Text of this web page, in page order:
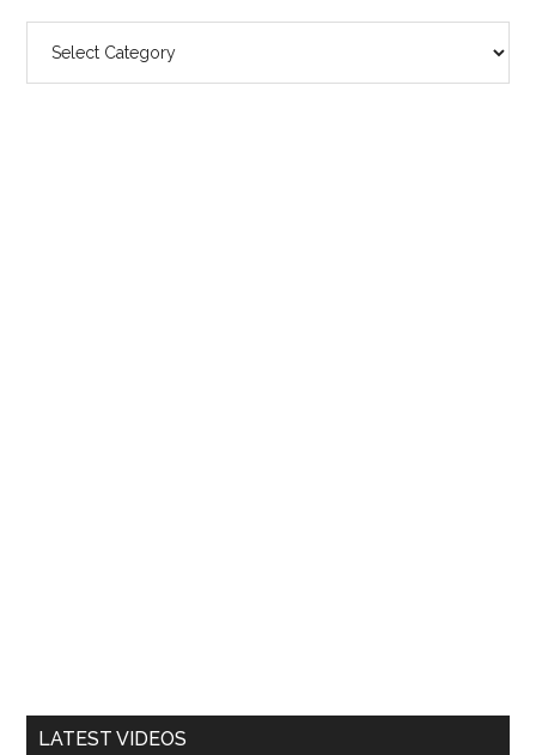
LATEST VIDEOS